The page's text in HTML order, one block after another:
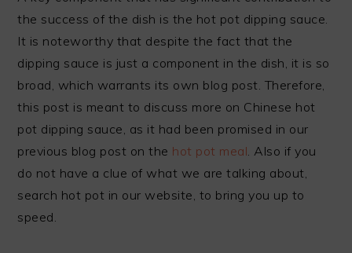
the success of the dish is the hot pot dipping sauce.
It is noteworthy that despite the fact that the
dipping sauce is just a component in the dish, it is so
broad, which warrants its own blog post. Therefore,
this post is meant to discuss more on Chinese hot
pot dipping sauce, as it had been promised in our
previous blog post on the hot pot meal . Also if you
do not have a clue of what we are talking about,
search hot pot in our website, to bring you up to
speed.